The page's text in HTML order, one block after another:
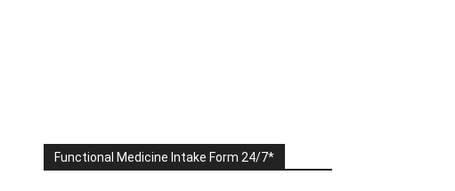
Functional Medicine Intake Form 24/7*